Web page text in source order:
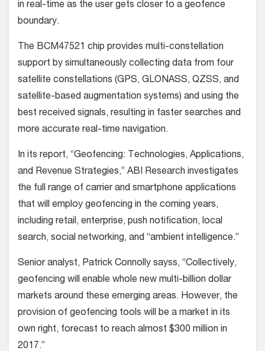
in real-time as the user gets closer to a geofence
boundary.
The BCM47521 chip provides multi-constellation
support by simultaneously collecting data from four
satellite constellations (GPS, GLONASS, QZSS, and
satellite-based augmentation systems) and using the
best received signals, resulting in faster searches and
more accurate real-time navigation.
In its report, “Geofencing: Technologies, Applications,
and Revenue Strategies,” ABI Research investigates
the full range of carrier and smartphone applications
that will employ geofencing in the coming years,
including retail, enterprise, push notification, local
search, social networking, and “ambient intelligence.”
Senior analyst, Patrick Connolly sayss, “Collectively,
geofencing will enable whole new multi-billion dollar
markets around these emerging areas. However, the
provision of geofencing tools will be a market in its
own right, forecast to reach almost $300 million in
2017.”